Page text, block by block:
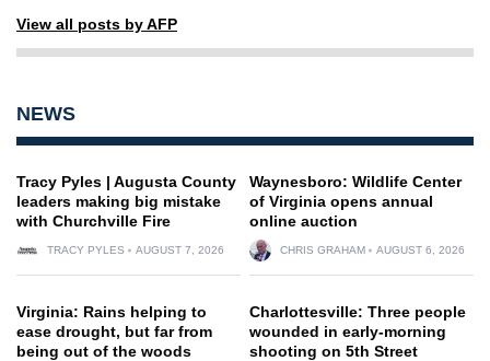
View all posts by AFP
NEWS
Tracy Pyles | Augusta County
leaders making big mistake
with Churchville Fire
TRACY PYLES AUGUST 7, 2026
Waynesboro: Wildlife Center
of Virginia opens annual
online auction
CHRIS GRAHAM AUGUST 6, 2026
Virginia: Rains helping to
ease drought, but far from
being out of the woods
Charlottesville: Three people
wounded in early-morning
shooting on 5th Street